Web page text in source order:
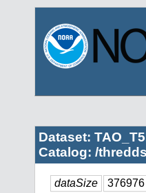
Dataset:
Catalog: /
dataSize
376976